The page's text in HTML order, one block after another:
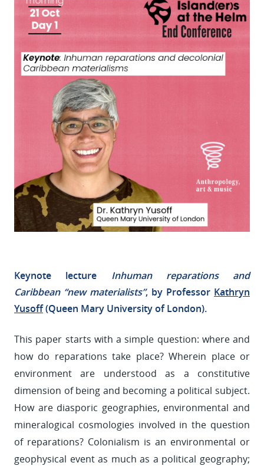
Keynote lecture Inhuman reparations and
Caribbean “new materialists”, by Professor Kathryn
Yusoff(Queen Mary University of London).
This paper starts with a simple question: where and
how do reparations take place? Wherein place or
environment are understood as a constitutive
dimension of being and becoming a political subject.
How are diasporic geographies, environmental and
mineralogical cosmologies involved in the question
of reparations? Colonialism is an environmental or
geophysical event as much as a political geography;